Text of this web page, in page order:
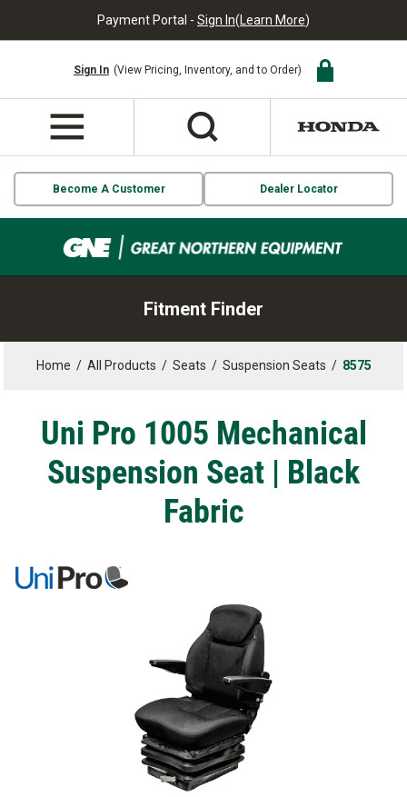
Payment Portal - Sign In(Learn More)
Sign In (View Pricing, Inventory, and to Order)
Become A Customer Dealer Locator
Fitment Finder
Home / All Products / Seats / Suspension Seats / 8575
Uni Pro 1005 Mechanical
Suspension Seat | Black
Fabric